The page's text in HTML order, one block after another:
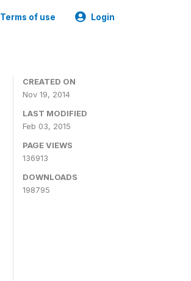
Terms of use Login
CREATED ON
Nov 19, 2014
LAST MODIFIED
Feb 03, 2015
PAGE VIEWS
136913
DOWNLOADS
198795